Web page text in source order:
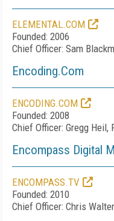
ELEMENTAL.COM
Founded: 2006
Chief Officer: Sam
Encoding.Com
ENCODING.COM
Founded: 2008
Chief Officer: Gregg Heil,
Encompass Digital
ENCOMPASS.TV
Founded: 2010
Chief Officer: Chris